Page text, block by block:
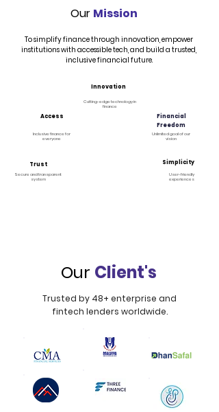
Our Mission
Innovation
To simplify finance through innovation, empower
institutions with accessible tech, and build a trusted,
inclusive financial future.
Cutting-edge technology in
finance
Trust
Access
Secure and transparent
system
Inclusive finance for
everyone
Financial
Freedom
Simplicity
Unlimited goal of our
vision
User-friendly
experiences
Our Client's
Trusted by 48+ enterprise and
fintech lenders worldwide.